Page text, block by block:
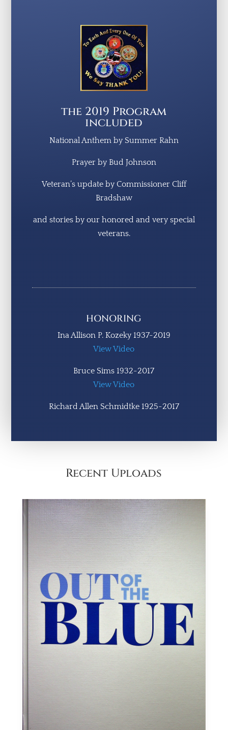
the 2019 Program
included
National Anthem by Summer Rahn
Prayer by Bud Johnson
Veteran’s update by Commissioner Cliff
Bradshaw
and stories by our honored and very special
veterans.
HONORING
Ina Allison P. Kozeky 1937-2019
View Video
Bruce Sims 1932-2017
View Video
Richard Allen Schmidtke 1925-2017
Recent Uploads